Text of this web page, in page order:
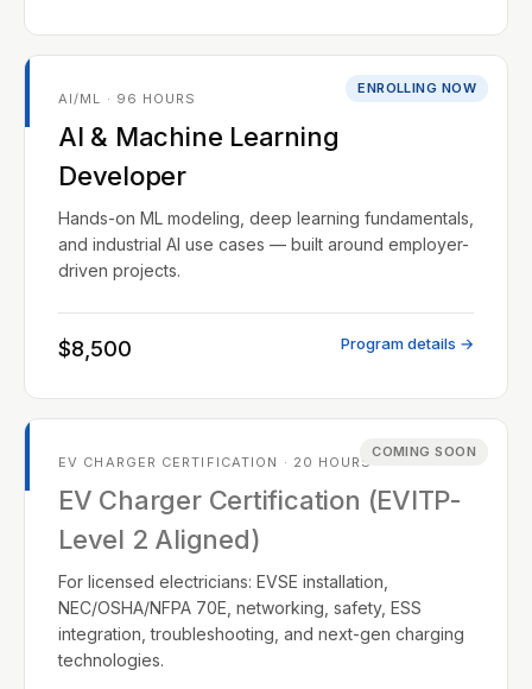
ENROLLING NOW
AI/ML · 96 HOURS
AI & Machine Learning
Developer
Hands-on ML modeling, deep learning fundamentals,
and industrial AI use cases — built around employer-
driven projects.
$8,500 Program details →
COMING SOON
EV CHARGER CERTIFICATION · 20 HOURS
EV Charger Certification (EVITP-
Level 2 Aligned)
For licensed electricians: EVSE installation,
NEC/OSHA/NFPA 70E, networking, safety, ESS
integration, troubleshooting, and next-gen charging
technologies.